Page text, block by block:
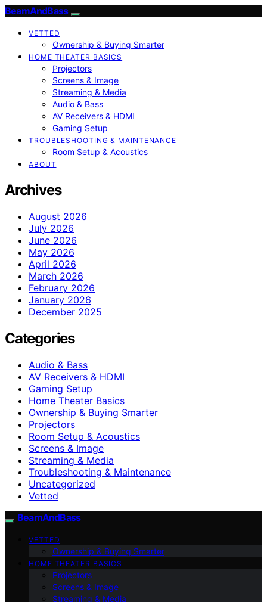
BeamAndBass
VETTED
Ownership & Buying Smarter
HOME THEATER BASICS
Projectors
Screens & Image
Streaming & Media
Audio & Bass
AV Receivers & HDMI
Gaming Setup
TROUBLESHOOTING & MAINTENANCE
Room Setup & Acoustics
ABOUT
Archives
August 2026
July 2026
June 2026
May 2026
April 2026
March 2026
February 2026
January 2026
December 2025
Categories
Audio & Bass
AV Receivers & HDMI
Gaming Setup
Home Theater Basics
Ownership & Buying Smarter
Projectors
Room Setup & Acoustics
Screens & Image
Streaming & Media
Troubleshooting & Maintenance
Uncategorized
Vetted
BeamAndBass
VETTED
Ownership & Buying Smarter
HOME THEATER BASICS
Projectors
Screens & Image
Streaming & Media